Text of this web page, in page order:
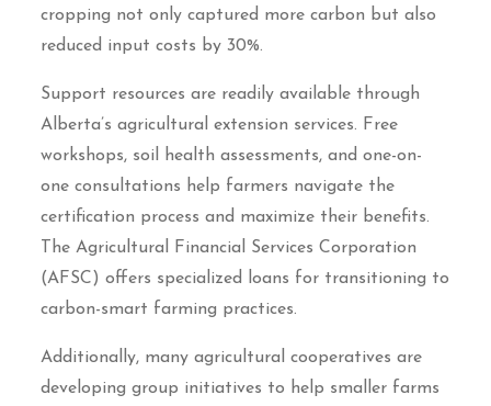
cropping not only captured more carbon but also
reduced input costs by 30%.
Support resources are readily available through
Alberta’s agricultural extension services. Free
workshops, soil health assessments, and one-on-
one consultations help farmers navigate the
certification process and maximize their benefits.
The Agricultural Financial Services Corporation
(AFSC) offers specialized loans for transitioning to
carbon-smart farming practices.
Additionally, many agricultural cooperatives are
developing group initiatives to help smaller farms